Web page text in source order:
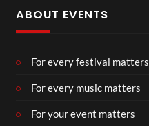
ABOUT EVENTS
For every festival matters
For every music matters
For your event matters